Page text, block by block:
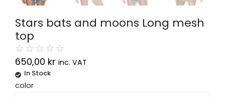
Stars bats and moons Long mesh
top
☆ ☆ ☆ ☆ ☆
650,00 kr inc. VAT
In Stock
color
Alternative: